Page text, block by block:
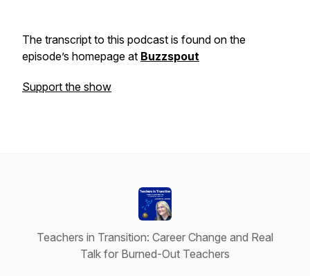
The transcript to this podcast is found on the
episode’s homepage at Buzzspout
Support the show
Teachers in Transition: Career Change and Real
Talk for Burned-Out Teachers